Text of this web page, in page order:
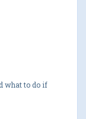
what to do if